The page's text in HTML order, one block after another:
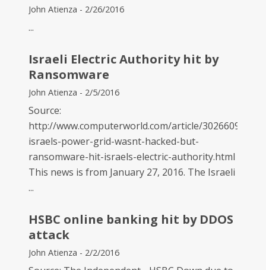
John Atienza - 2/26/2016
...
Israeli Electric Authority hit by
Ransomware
John Atienza - 2/5/2016
Source:
http://www.computerworld.com/article/3026609/
israels-power-grid-wasnt-hacked-but-
ransomware-hit-israels-electric-authority.html
This news is from January 27, 2016. The Israeli
...
HSBC online banking hit by DDOS
attack
John Atienza - 2/2/2016